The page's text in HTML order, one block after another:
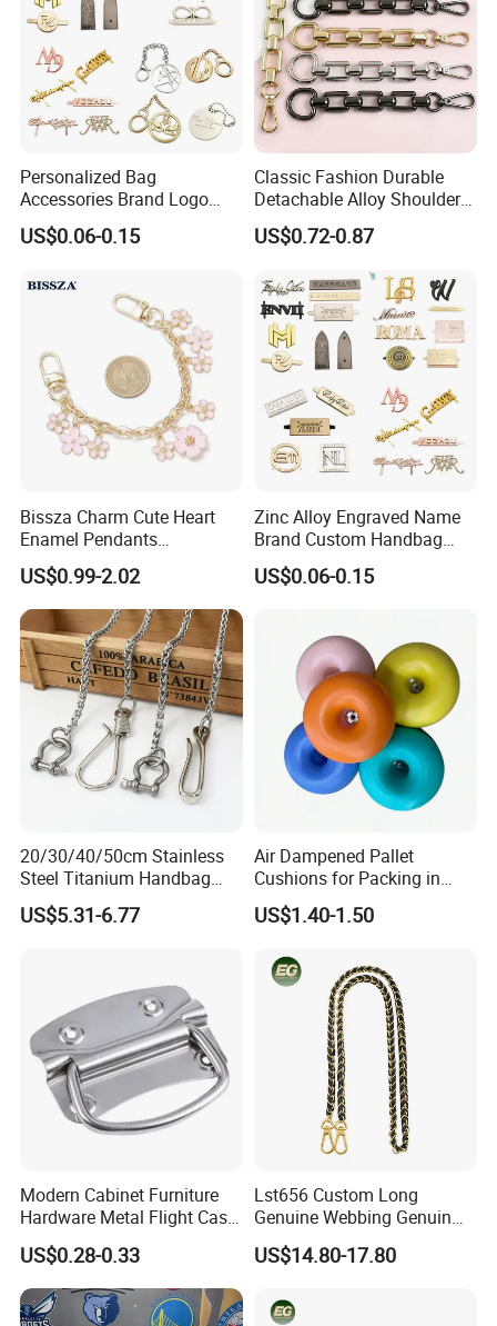
Personalized Bag
Accessories Brand Logo
Custom Metal Name Tags
Label for Handbag
US$0.06-0.15
Classic Fashion Durable
Detachable Alloy Shoulder
Strap Set D-Clip Hook Bag
Chain
US$0.72-0.87
Bissza Charm Cute Heart
Enamel Pendants
Decorative Metal Chains
Custom Personalized
Flower Bag Chains for
Women Handbags
US$0.99-2.02
Zinc Alloy Engraved Name
Brand Custom Handbag
Metal Tag Label for Bag
US$0.06-0.15
20/30/40/50cm Stainless
Steel Titanium Handbag
Chain Decorative Women's
Accessories Clasp
US$5.31-6.77
Air Dampened Pallet
Cushions for Packing in
Wooden Cases and Flight
Cases
US$1.40-1.50
Modern Cabinet Furniture
Hardware Metal Flight Case
Handle Toolbox Handle
J201A
US$0.28-0.33
Lst656 Custom Long
Genuine Webbing Genuin
Leather Customization
Adjustable for Bags Strap
Shoulder Strap for Bag
US$14.80-17.80